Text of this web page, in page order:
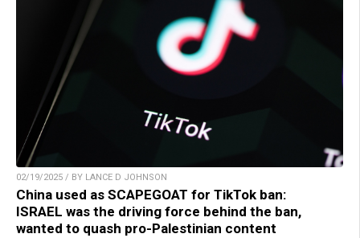
02/19/2025 / BY LANCE D JOHNSON
China used as SCAPEGOAT for TikTok ban:
ISRAEL was the driving force behind the ban,
wanted to quash pro-Palestinian content